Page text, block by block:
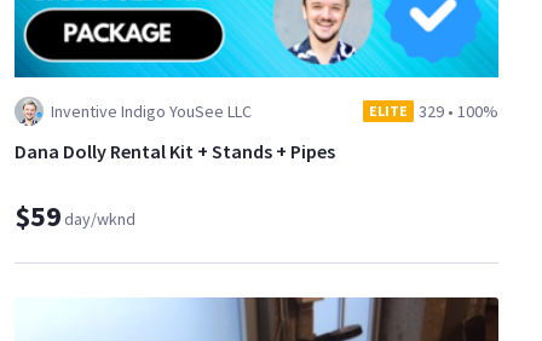
Inventive Indigo YouSee LLC ELITE 329 • 100%
Dana Dolly Rental Kit + Stands + Pipes
$59day/wknd